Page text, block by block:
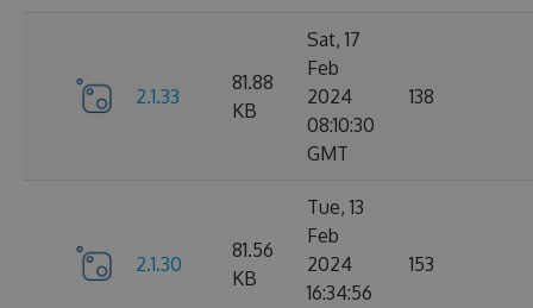
2.1.33
81.88
KB
Sat, 17
Feb
2024
08:10:30
GMT
138
2.1.30
81.56
KB
Tue, 13
Feb
2024
16:34:56
153